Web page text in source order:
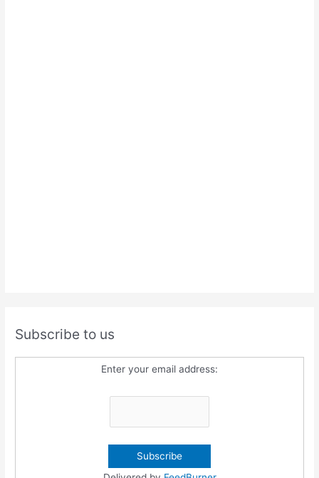
Subscribe to us
Enter your email address: